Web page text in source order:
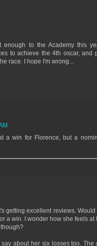
enough to the Academy this
to achieve the 4th oscar, and
race. I hope I'm wrong...
a win for Florence, but a
getting excellent reviews.
a win. I wonder how she feels at
about her six losses too. The